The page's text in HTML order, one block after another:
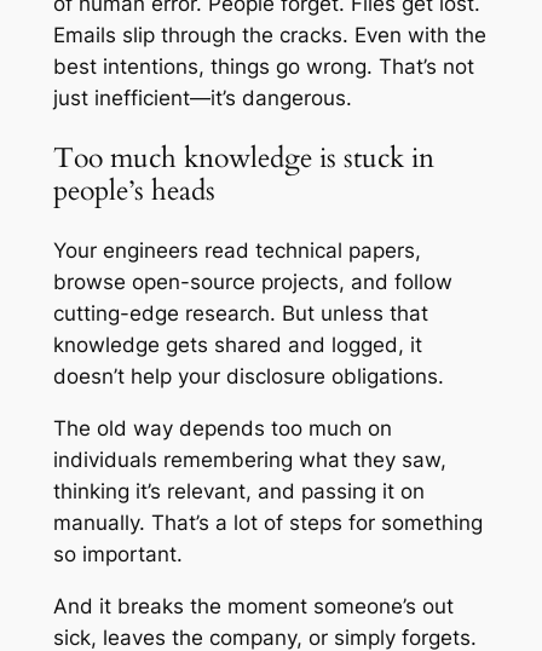
Emails slip through the cracks. Even with the
best intentions, things go wrong. That’s not
just inefficient—it’s dangerous.
Too much knowledge is stuck in
people’s heads
Your engineers read technical papers,
browse open-source projects, and follow
cutting-edge research. But unless that
knowledge gets shared and logged, it
doesn’t help your disclosure obligations.
The old way depends too much on
individuals remembering what they saw,
thinking it’s relevant, and passing it on
manually. That’s a lot of steps for something
so important.
And it breaks the moment someone’s out
sick, leaves the company, or simply forgets.